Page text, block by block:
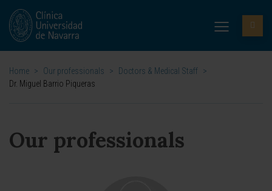
Home > Our professionals > Doctors & Medical Staff >
Dr. Miguel Barrio Piqueras
Our professionals